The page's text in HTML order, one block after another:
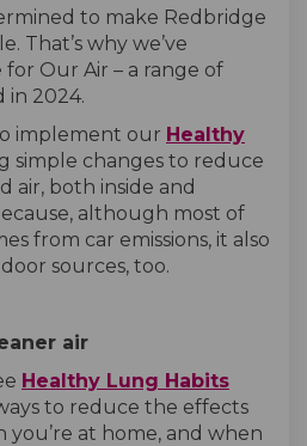
to make Redbridge
That’s why we’ve
Our Air – a range of
in 2024.
implement our Healthy
simple changes to reduce
air, both inside and
although most of
from car emissions, it also
sources, too.
air
Healthy Lung Habits
to reduce the effects
at home, and when